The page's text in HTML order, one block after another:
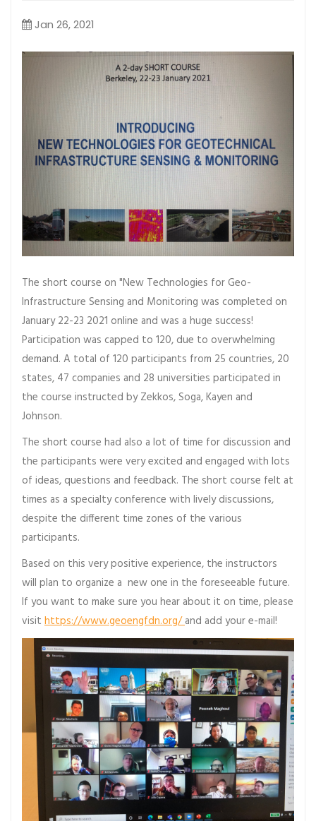
Jan 26, 2021
The short course on "New Technologies for Geo-
Infrastructure Sensing and Monitoring was completed on
January 22-23 2021 online and was a huge success!
Participation was capped to 120, due to overwhelming
demand. A total of 120 participants from 25 countries, 20
states, 47 companies and 28 universities participated in
the course instructed by Zekkos, Soga, Kayen and
Johnson.
The short course had also a lot of time for discussion and
the participants were very excited and engaged with lots
of ideas, questions and feedback. The short course felt at
times as a specialty conference with lively discussions,
despite the different time zones of the various
participants.
Based on this very positive experience, the instructors
will plan to organize a new one in the foreseeable future.
If you want to make sure you hear about it on time, please
visit https://www.geoengfdn.org/and add your e-mail!